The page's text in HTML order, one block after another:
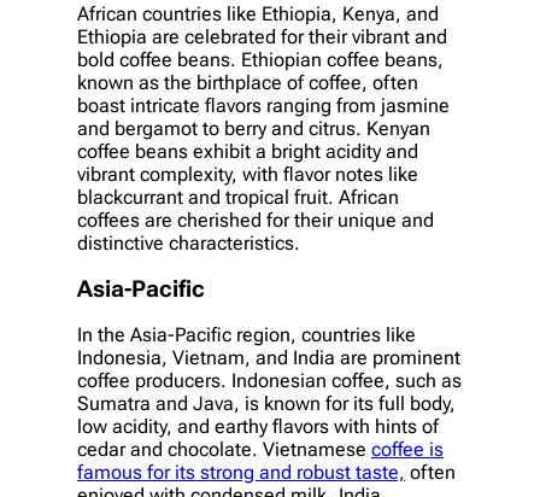
African countries like Ethiopia, Kenya, and
Ethiopia are celebrated for their vibrant and
bold coffee beans. Ethiopian coffee beans,
known as the birthplace of coffee, often
boast intricate flavors ranging from jasmine
and bergamot to berry and citrus. Kenyan
coffee beans exhibit a bright acidity and
vibrant complexity, with flavor notes like
blackcurrant and tropical fruit. African
coffees are cherished for their unique and
distinctive characteristics.
Asia-Pacific
In the Asia-Pacific region, countries like
Indonesia, Vietnam, and India are prominent
coffee producers. Indonesian coffee, such as
Sumatra and Java, is known for its full body,
low acidity, and earthy flavors with hints of
cedar and chocolate. Vietnamese coffee is
famous for its strong and robust taste, often